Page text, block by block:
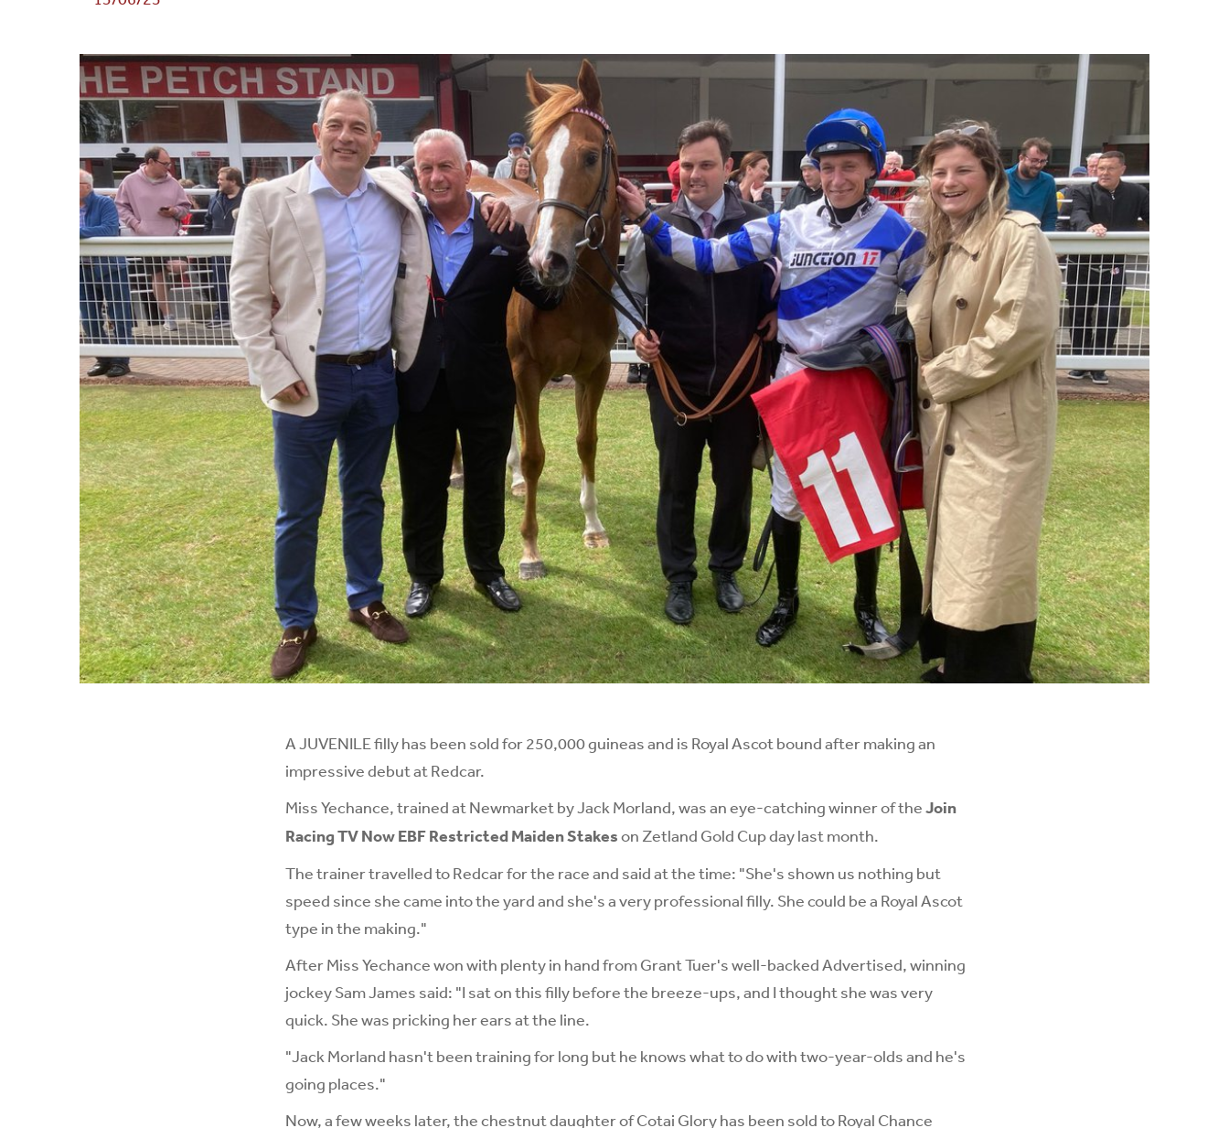
A JUVENILE filly has been sold for 250,000 guineas and is Royal Ascot bound after making an
impressive debut at Redcar.
Miss Yechance, trained at Newmarket by Jack Morland, was an eye-catching winner of theJoin
Racing TV Now EBF Restricted Maiden Stakeson Zetland Gold Cup day last month.
The trainer travelled to Redcar for the race and said at the time: "She's shown us nothing but
speed since she came into the yard and she's a very professional filly. She could be a Royal Ascot
type in the making."
After Miss Yechance won with plenty in hand from Grant Tuer's well-backed Advertised, winning
jockey Sam James said: "I sat on this filly before the breeze-ups, and I thought she was very
quick. She was pricking her ears at the line.
"Jack Morland hasn't been training for long but he knows what to do with two-year-olds and he's
going places."
Now, a few weeks later, the chestnut daughter of Cotai Glory has been sold to Royal Chance